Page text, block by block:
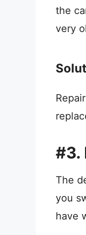
the
very
#3.
The
you
have